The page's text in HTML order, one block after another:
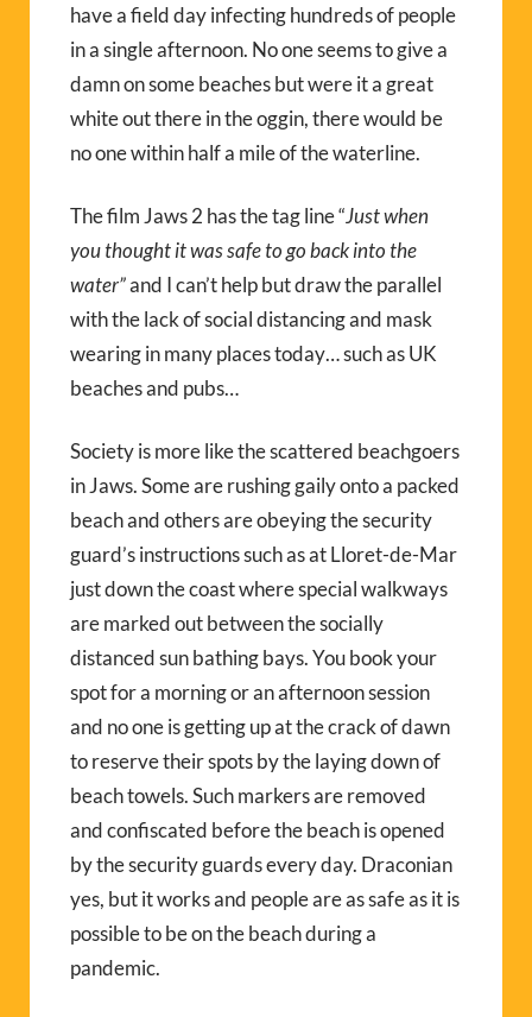
have a field day infecting hundreds of people
in a single afternoon. No one seems to give a
damn on some beaches but were it a great
white out there in the oggin, there would be
no one within half a mile of the waterline.
The film Jaws 2 has the tag line “Just when
you thought it was safe to go back into the
water”and I can’t help but draw the parallel
with the lack of social distancing and mask
wearing in many places today… such as UK
beaches and pubs…
Society is more like the scattered beachgoers
in Jaws. Some are rushing gaily onto a packed
beach and others are obeying the security
guard’s instructions such as at Lloret-de-Mar
just down the coast where special walkways
are marked out between the socially
distanced sun bathing bays. You book your
spot for a morning or an afternoon session
and no one is getting up at the crack of dawn
to reserve their spots by the laying down of
beach towels. Such markers are removed
and confiscated before the beach is opened
by the security guards every day. Draconian
yes, but it works and people are as safe as it is
possible to be on the beach during a
pandemic.